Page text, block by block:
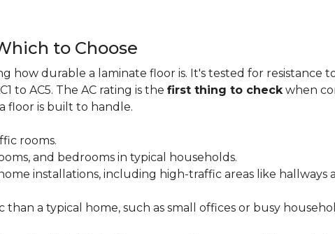
to Choose
how durable a laminate floor is. It's tested for resistance
to AC5. The AC rating is the first thing to checkwhen
floor is built to handle.
rooms.
and bedrooms in typical households.
installations, including high-traffic areas like hallways
a typical home, such as small offices or busy